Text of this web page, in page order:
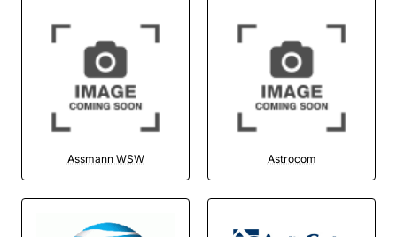
Assmann WSW Astrocom